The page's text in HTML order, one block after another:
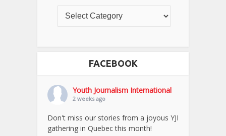
FACEBOOK
Youth Journalism International
2 weeks ago
Don't miss our stories from a joyous YJI
gathering in Quebec this month!